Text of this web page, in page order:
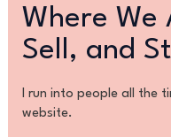
Where We
Sell, and
I run into people all the
website.